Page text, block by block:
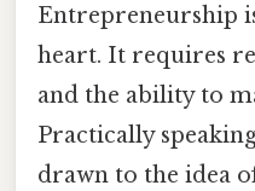
Entrepreneurship
heart. It requires
and the ability to
Practically
drawn to the idea